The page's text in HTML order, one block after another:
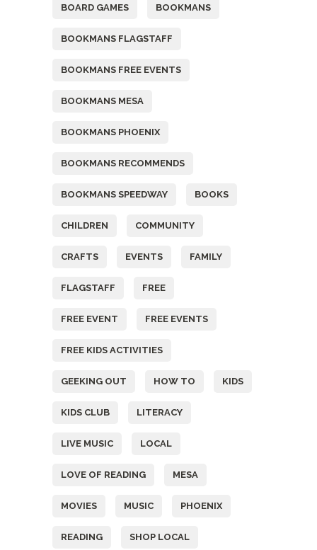
BOARD GAMES BOOKMANS
BOOKMANS FLAGSTAFF
BOOKMANS FREE EVENTS
BOOKMANS MESA
BOOKMANS PHOENIX
BOOKMANS RECOMMENDS
BOOKMANS SPEEDWAY BOOKS
CHILDREN COMMUNITY
CRAFTS EVENTS FAMILY
FLAGSTAFF FREE
FREE EVENT FREE EVENTS
FREE KIDS ACTIVITIES
GEEKING OUT HOW TO KIDS
KIDS CLUB LITERACY
LIVE MUSIC LOCAL
LOVE OF READING MESA
MOVIES MUSIC PHOENIX
READING SHOP LOCAL